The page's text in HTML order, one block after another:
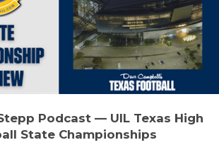
Podcast — UIL Texas High
State Championships